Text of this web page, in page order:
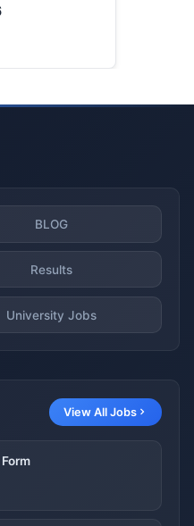
BLOG
Results
University Jobs
View All Jobs